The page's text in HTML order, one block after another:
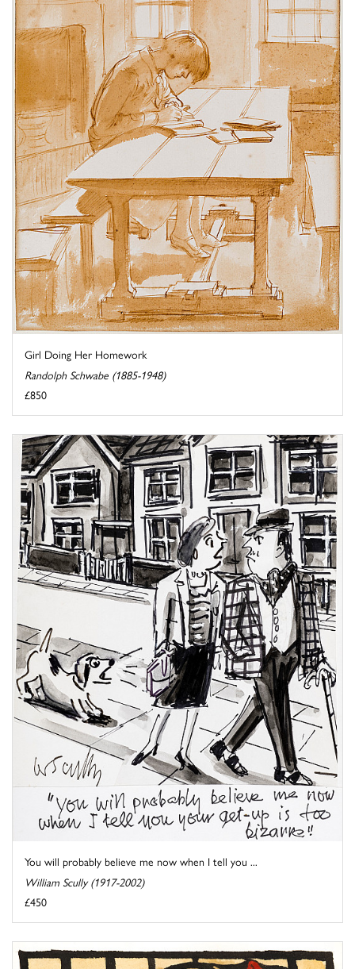
Girl Doing Her Homework
Randolph Schwabe (1885-1948)
£850
You will probably believe me now when I tell you ...
William Scully (1917-2002)
£450